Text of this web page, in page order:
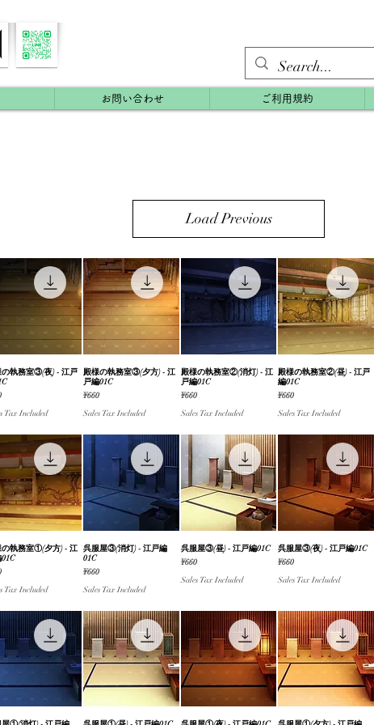
お問い合わせ ご利用規約
Load Previous
Quick View
の執務室③(夜) - 江戸
Tax Included
Quick View
殿様の執務室③(夕方) - 江
戸編01C
Price
¥660
Sales Tax Included
Quick View
殿様の執務室②(消灯) - 江
戸編01C
Price
¥660
Sales Tax Included
Quick View
殿様の執務室②(昼) - 江戸
編01C
Price
¥660
Sales Tax Included
Quick View
の執務室①(夕方) - 江
Tax Included
Quick View
呉服屋③(消灯) - 江戸編
01C
Price
¥660
Sales Tax Included
Quick View
呉服屋③(昼) - 江戸編01C
Price
¥660
Sales Tax Included
Quick View
呉服屋③(夜) - 江戸編01C
Price
¥660
Sales Tax Included